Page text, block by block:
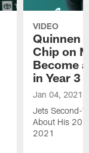
VIDEO
Quinnen
Chip on
Become
in Year 3
Jan 04, 2021
Jets Second-
About His
2021